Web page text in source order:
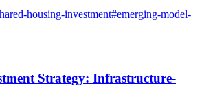
housing-investment#emerging-model-
Strategy: Infrastructure-